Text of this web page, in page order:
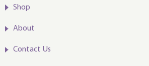
Shop
About
Contact Us